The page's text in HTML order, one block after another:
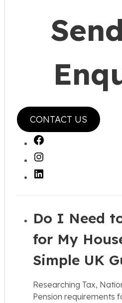
CONTACT US
Do I Need
for My
Simple UK
Researching Tax,
Pension requirements